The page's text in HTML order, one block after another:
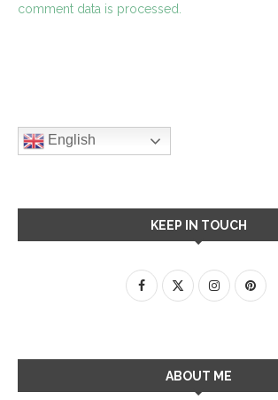
comment data is processed.
English
KEEP IN TOUCH
ABOUT ME